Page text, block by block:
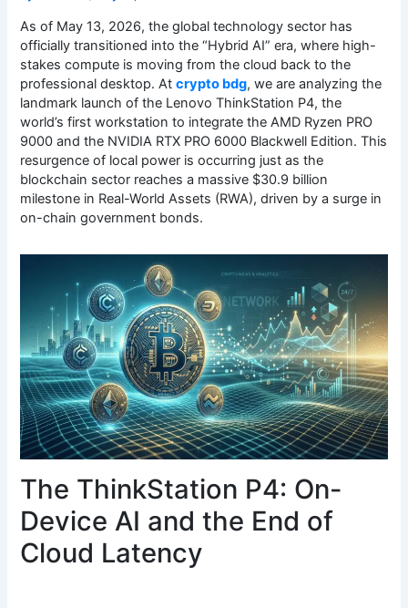
As of May 13, 2026, the global technology sector has
officially transitioned into the “Hybrid AI” era, where high-
stakes compute is moving from the cloud back to the
professional desktop. Atcrypto bdg, we are analyzing the
landmark launch of the Lenovo ThinkStation P4, the
world’s first workstation to integrate the AMD Ryzen PRO
9000 and the NVIDIA RTX PRO 6000 Blackwell Edition. This
resurgence of local power is occurring just as the
blockchain sector reaches a massive $30.9 billion
milestone in Real-World Assets (RWA), driven by a surge in
on-chain government bonds.
The ThinkStation P4: On-
Device AI and the End of
Cloud Latency